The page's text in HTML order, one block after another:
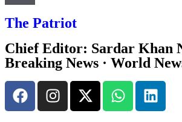
The Patriot
Chief Editor: Sardar Khan
Breaking News · World